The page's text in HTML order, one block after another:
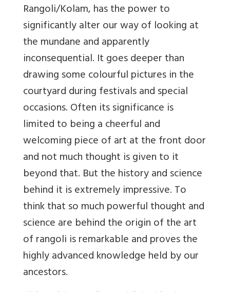
Rangoli/Kolam, has the power to
significantly alter our way of looking at
the mundane and apparently
inconsequential. It goes deeper than
drawing some colourful pictures in the
courtyard during festivals and special
occasions. Often its significance is
limited to being a cheerful and
welcoming piece of art at the front door
and not much thought is given to it
beyond that. But the history and science
behind it is extremely impressive. To
think that so much powerful thought and
science are behind the origin of the art
of rangoli is remarkable and proves the
highly advanced knowledge held by our
ancestors.